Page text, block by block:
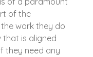
of the
work they do
that is aligned
they need any